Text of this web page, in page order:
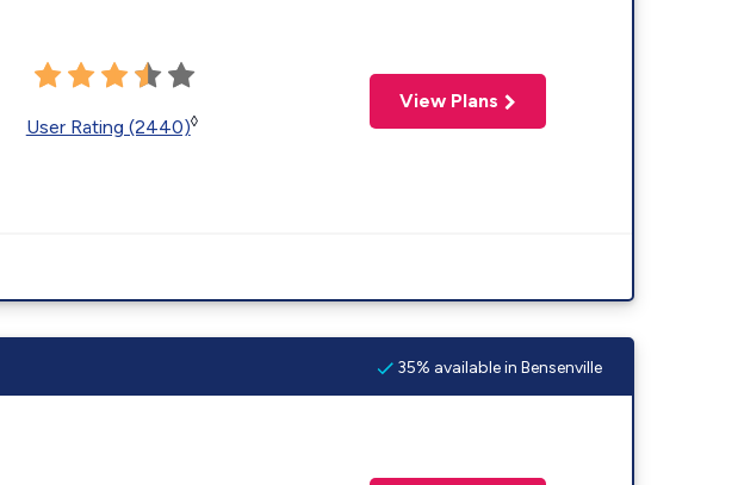
User Rating (2440)◊
View Plans
35% available in Bensenville